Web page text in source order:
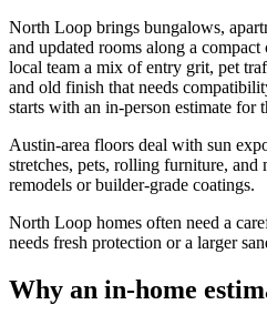
North Loop brings bungalows,
and updated rooms along a
local team a mix of entry grit, pet
and old finish that needs
starts with an in-person estimate for
Austin-area floors deal with sun
stretches, pets, rolling furniture,
remodels or builder-grade coatings.
North Loop homes often need a
needs fresh protection or a larger
Why an in-home